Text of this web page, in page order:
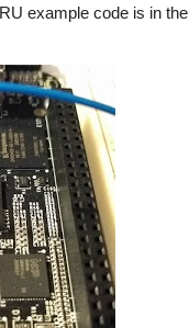
example code is in